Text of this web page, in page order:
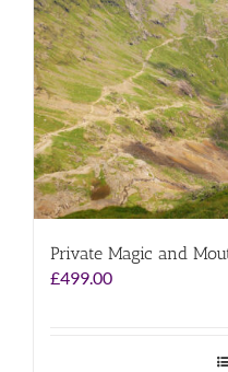
Private Magic and
£499.00